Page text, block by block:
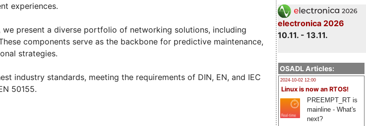
electronica 2026
10.11. - 13.11.
OSADL Articles:
2024-10-02 12:00
Linux is now an RTOS!
PREEMPT_RT is
mainline - What's
next?
experiences.
present a diverse portfolio of networking solutions, including
components serve as the backbone for predictive maintenance,
strategies.
industry standards, meeting the requirements of DIN, EN, and IEC
50155.